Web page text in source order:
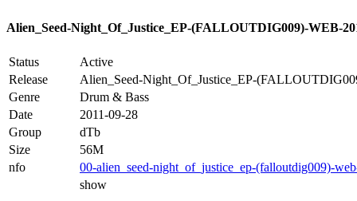
Alien_Seed-Night_Of_Justice_EP-(FALLOUTDIG009)-WEB-
Status
Active
Release
Alien_Seed-Night_Of_Justice_EP-
Genre
Drum & Bass
Date
2011-09-28
Group
dTb
Size
56M
nfo
00-alien_seed-night_of_justice_ep-(falloutdig009)-
show